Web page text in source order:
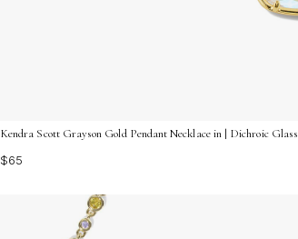
Kendra Scott Grayson Gold Pendant Necklace in | Dichroic Glass
$65